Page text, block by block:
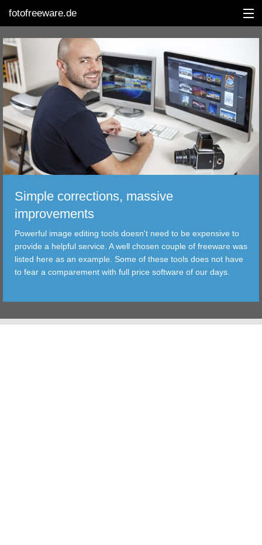
fotofreeware.de
DEUTSCH
EDITING
ALBUMS
CORRECTIONS
TRANSFER
FILTER
TOOLS
Simple corrections, massive
improvements
Powerful image editing tools doesn't need to be expensive to
provide a helpful service. A well chosen couple of freeware was
listed here as an example. Some of these tools does not have
to fear a comparement with full price software of our days.